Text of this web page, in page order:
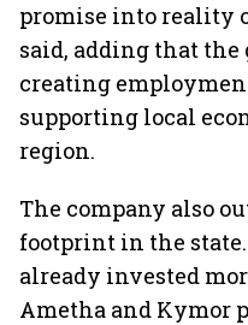
promise into reality
said, adding that the
creating
supporting local
region.
The company also
footprint in the
already invested
Ametha and Kymor